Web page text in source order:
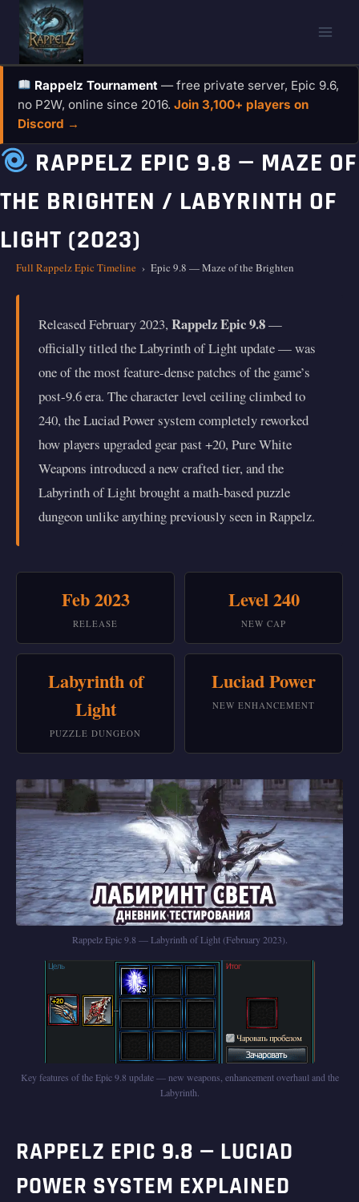
Skip
content
Rappelz Tournament — free private server, Epic 9.6,
no P2W, online since 2016. Join 3,100+ players on
Discord →
RAPPELZ EPIC 9.8 — MAZE OF
THE BRIGHTEN / LABYRINTH OF
LIGHT (2023)
Full Rappelz Epic Timeline › Epic 9.8 — Maze of the Brighten
Released February 2023,Rappelz Epic 9.8—
officially titled the Labyrinth of Light update — was
one of the most feature-dense patches of the game’s
post-9.6 era. The character level ceiling climbed to
240, the Luciad Power system completely reworked
how players upgraded gear past +20, Pure White
Weapons introduced a new crafted tier, and the
Labyrinth of Light brought a math-based puzzle
dungeon unlike anything previously seen in Rappelz.
Feb 2023
RELEASE
Level 240
NEW CAP
Labyrinth of
Light
PUZZLE DUNGEON
Luciad Power
NEW ENHANCEMENT
Rappelz Epic 9.8 — Labyrinth of Light (February 2023).
Key features of the Epic 9.8 update — new weapons, enhancement overhaul and the
Labyrinth.
RAPPELZ EPIC 9.8 — LUCIAD
POWER SYSTEM EXPLAINED